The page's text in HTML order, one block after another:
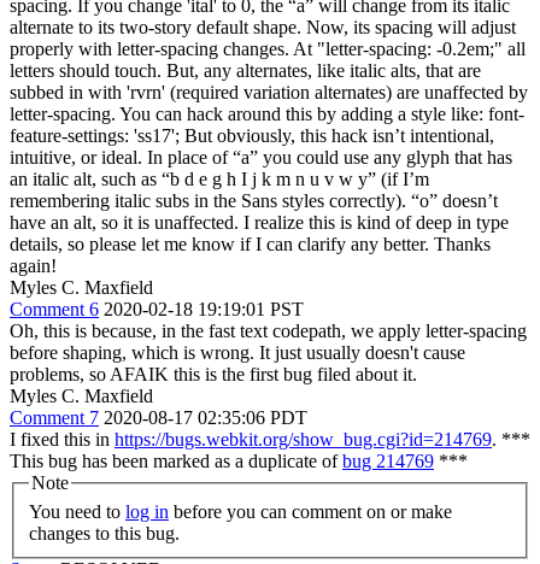
spacing. If you change 'ital' to 0, the “a” will change from its italic
alternate to its two-story default shape. Now, its spacing will adjust
properly with letter-spacing changes. At "letter-spacing: -0.2em;" all
letters should touch. But, any alternates, like italic alts, that are
subbed in with 'rvrn' (required variation alternates) are unaffected by
letter-spacing. You can hack around this by adding a style like: font-
feature-settings: 'ss17'; But obviously, this hack isn’t intentional,
intuitive, or ideal. In place of “a” you could use any glyph that has
an italic alt, such as “b d e g h I j k m n u v w y” (if I’m
remembering italic subs in the Sans styles correctly). “o” doesn’t
have an alt, so it is unaffected. I realize this is kind of deep in type
details, so please let me know if I can clarify any better. Thanks
again!
Myles C. Maxfield
Comment 6 2020-02-18 19:19:01 PST
Oh, this is because, in the fast text codepath, we apply letter-spacing
before shaping, which is wrong. It just usually doesn't cause
problems, so AFAIK this is the first bug filed about it.
Myles C. Maxfield
Comment 7 2020-08-17 02:35:06 PDT
I fixed this in https://bugs.webkit.org/show_bug.cgi?id=214769. ***
This bug has been marked as a duplicate ofbug 214769 ***
Note
You need to log in
changes to this bug.